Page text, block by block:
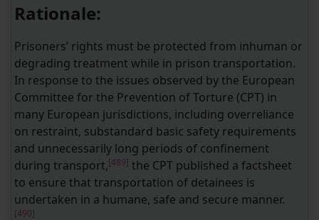
Rationale:
Prisoners’ rights must be protected from inhuman or
degrading treatment while in prison transportation.
In response to the issues observed by the European
Committee for the Prevention of Torture (CPT) in
many European jurisdictions, including overreliance
on restraint, substandard basic safety requirements
and unnecessarily long periods of confinement
during transport,[489] the CPT published a factsheet
to ensure that transportation of detainees is
undertaken in a humane, safe and secure manner.
[490]